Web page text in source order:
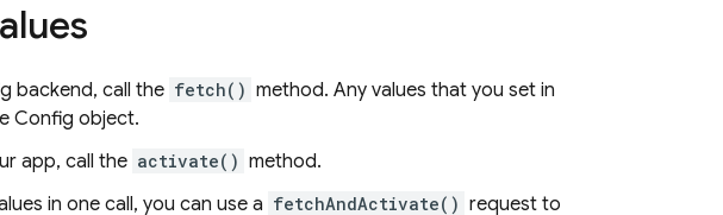
backend, call the fetch() method. Any values that you set in
Config object.
app, call the activate() method.
in one call, you can use a fetchAndActivate() request to